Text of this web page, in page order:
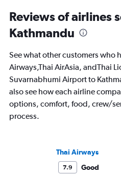
magazines of Singapore Airlines
Korean Air. Overall, he's visited
100 countries, and flies business as
Reviews of airlines
Kathmandu
See what other customers who
Airways,Thai AirAsia, andThai
Suvarnabhumi Airport to
also see how each airline
options, comfort, food, crew/
process.
Thai Airways
7.9 Good